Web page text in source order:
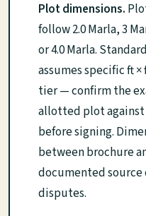
Plot dimensions.
follow 2.0 Marla, 3
or 4.0 Marla.
assumes specific ft
tier — confirm the
allotted plot
before signing.
between brochure
documented
disputes.